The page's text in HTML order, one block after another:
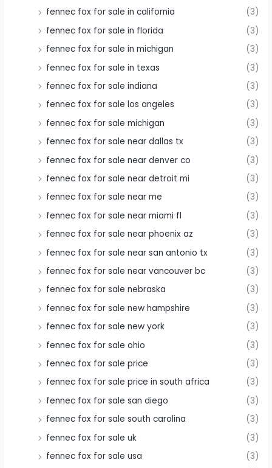
fennec fox for sale in california
(3)
fennec fox for sale in florida
(3)
fennec fox for sale in michigan
(3)
fennec fox for sale in texas
(3)
fennec fox for sale indiana
(3)
fennec fox for sale los angeles
(3)
fennec fox for sale michigan
(3)
fennec fox for sale near dallas tx
(3)
fennec fox for sale near denver co
(3)
fennec fox for sale near detroit mi
(3)
fennec fox for sale near me
(3)
fennec fox for sale near miami fl
(3)
fennec fox for sale near phoenix az
(3)
fennec fox for sale near san antonio tx
(3)
fennec fox for sale near vancouver bc
(3)
fennec fox for sale nebraska
(3)
fennec fox for sale new hampshire
(3)
fennec fox for sale new york
(3)
fennec fox for sale ohio
(3)
fennec fox for sale price
(3)
fennec fox for sale price in south africa
(3)
fennec fox for sale san diego
(3)
fennec fox for sale south carolina
(3)
fennec fox for sale uk
(3)
fennec fox for sale usa
(3)